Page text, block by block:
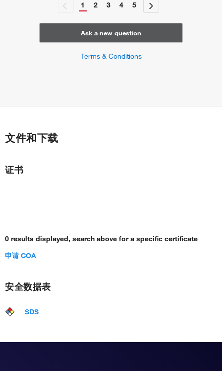
1 2 3 4 5
Ask a new question
Terms & Conditions
文件和下载
证书
0 results displayed, search above for a specific certificate
申请 COA
安全数据表
SDS